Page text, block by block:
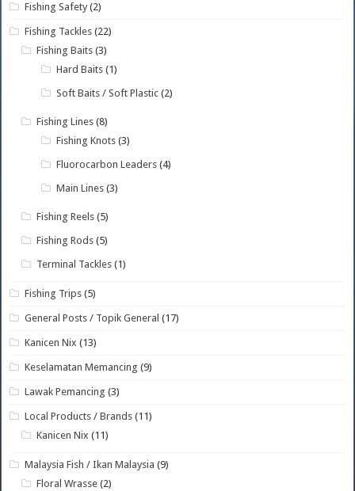
Fishing Safety (2)
Fishing Tackles (22)
Fishing Baits (3)
Hard Baits (1)
Soft Baits / Soft Plastic (2)
Fishing Lines (8)
Fishing Knots (3)
Fluorocarbon Leaders (4)
Main Lines (3)
Fishing Reels (5)
Fishing Rods (5)
Terminal Tackles (1)
Fishing Trips (5)
General Posts / Topik General (17)
Kanicen Nix (13)
Keselamatan Memancing (9)
Lawak Pemancing (3)
Local Products / Brands (11)
Kanicen Nix (11)
Malaysia Fish / Ikan Malaysia (9)
Floral Wrasse (2)